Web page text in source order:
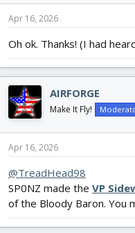
Apr 16, 2026
Oh ok. Thanks! (I had
AIRFORGE
Make It Fly!
Apr 16, 2026
@TreadHead98
SP0NZ made the VP
of the Bloody Baron. You